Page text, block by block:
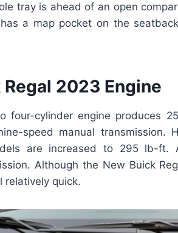
tray is ahead of an open
a map pocket on the
2023 Engine
four-cylinder engine produces
speed manual transmission.
are increased to 295 lb-ft.
Although the New Buick
relatively quick.